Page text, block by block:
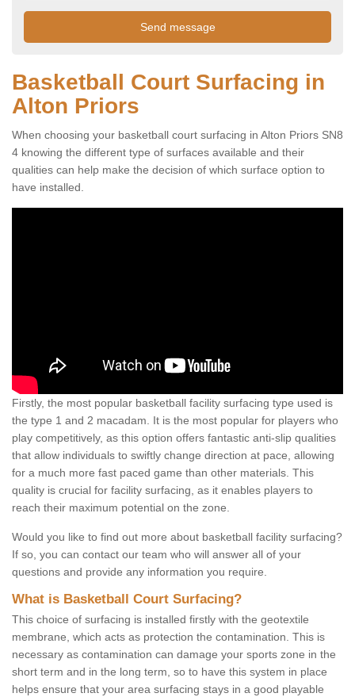
Basketball Court Surfacing in
Alton Priors
When choosing your basketball court surfacing in Alton Priors SN8
4 knowing the different type of surfaces available and their
qualities can help make the decision of which surface option to
have installed.
Firstly, the most popular basketball facility surfacing type used is
the type 1 and 2 macadam. It is the most popular for players who
play competitively, as this option offers fantastic anti-slip qualities
that allow individuals to swiftly change direction at pace, allowing
for a much more fast paced game than other materials. This
quality is crucial for facility surfacing, as it enables players to
reach their maximum potential on the zone.
Would you like to find out more about basketball facility surfacing?
If so, you can contact our team who will answer all of your
questions and provide any information you require.
What is Basketball Court Surfacing?
This choice of surfacing is installed firstly with the geotextile
membrane, which acts as protection the contamination. This is
necessary as contamination can damage your sports zone in the
short term and in the long term, so to have this system in place
helps ensure that your area surfacing stays in a good playable